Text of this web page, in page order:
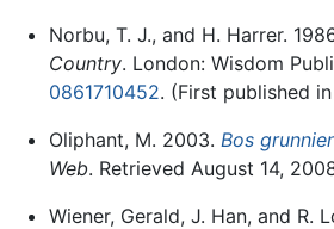
Norbu, T. J., and H. Harrer.
Country. London: Wisdom
0861710452. (First published
Oliphant, M. 2003. Bos
Web. Retrieved August 14,
Wiener, Gerald, J. Han, and R.